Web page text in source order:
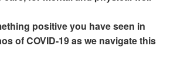
positive you have seen in
of COVID-19 as we navigate this